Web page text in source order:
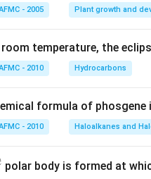
- 2005 Plant growth and
temperature, the
- 2010 Hydrocarbons
formula of phosgene
- 2010 Haloalkanes and
polar body is formed at